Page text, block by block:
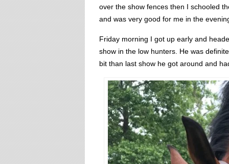
over the show fences then I schooled
and was very good for me in the
Friday morning I got up early and
show in the low hunters. He was
bit than last show he got around and